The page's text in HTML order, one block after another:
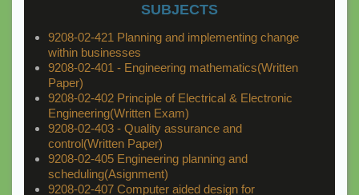
SUBJECTS
9208-02-421 Planning and implementing change
within businesses
9208-02-401 - Engineering mathematics(Written
Paper)
9208-02-402 Principle of Electrical & Electronic
Engineering(Written Exam)
9208-02-403 - Quality assurance and
control(Written Paper)
9208-02-405 Engineering planning and
scheduling(Asignment)
9208-02-407 Computer aided design for